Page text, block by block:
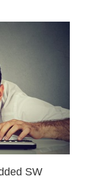
SW